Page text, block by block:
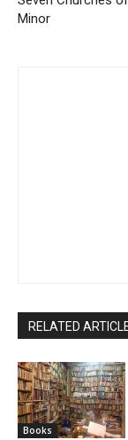
Minor
RELATED
Books